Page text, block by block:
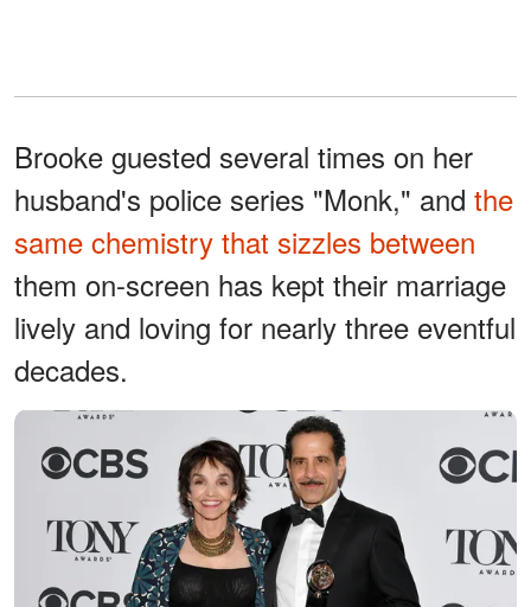
Brooke guested several times on her
husband's police series "Monk," and the
same chemistry that sizzles between
them on-screen has kept their marriage
lively and loving for nearly three eventful
decades.